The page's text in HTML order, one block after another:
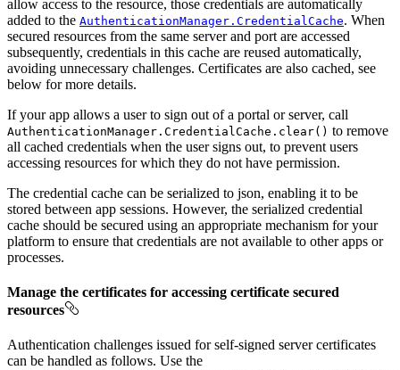
allow access to the resource, those credentials are automatically
added to the AuthenticationManager.CredentialCache. When
secured resources from the same server and port are accessed
subsequently, credentials in this cache are reused automatically,
avoiding unnecessary challenges. Certificates are also cached, see
below for more details.
If your app allows a user to sign out of a portal or server, call
AuthenticationManager.CredentialCache.clear() to remove
all cached credentials when the user signs out, to prevent users
accessing resources for which they do not have permission.
The credential cache can be serialized to json, enabling it to be
stored between app sessions. However, the serialized credential
cache should be secured using an appropriate mechanism for your
platform to ensure that credentials are not available to other apps or
processes.
Manage the certificates for accessing certificate secured
resources
Authentication challenges issued for self-signed server certificates
can be handled as follows. Use the